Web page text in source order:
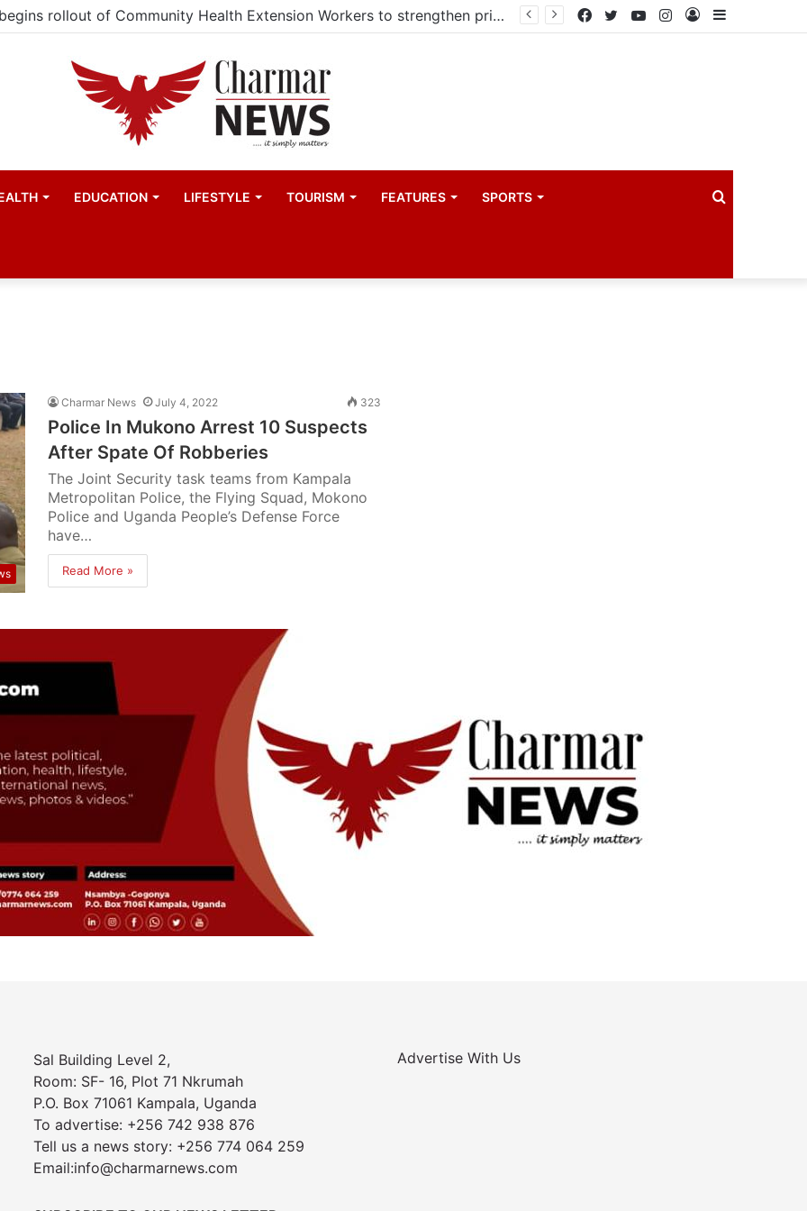
Kampala begins rollout of Community Health Extension Workers to strengthen primary Healthcare Sidebar
Log
Instagram
YouTube
Twitter
Facebook
EDUCATION LIFESTYLE TOURISM FEATURES SPORTS
Charmar News July 4, 2022 323
Police In Mukono Arrest 10 Suspects
After Spate Of Robberies
The Joint Security task teams from Kampala
Metropolitan Police, the Flying Squad, Mokono
Police and Uganda People’s Defense Force
have…
Read More »
Sal Building Level 2,
Room: SF- 16, Plot 71 Nkrumah
P.O. Box 71061 Kampala, Uganda
To advertise: +256 742 938 876
Tell us a news story: +256 774 064 259
Email:info@charmarnews.com
Advertise With Us